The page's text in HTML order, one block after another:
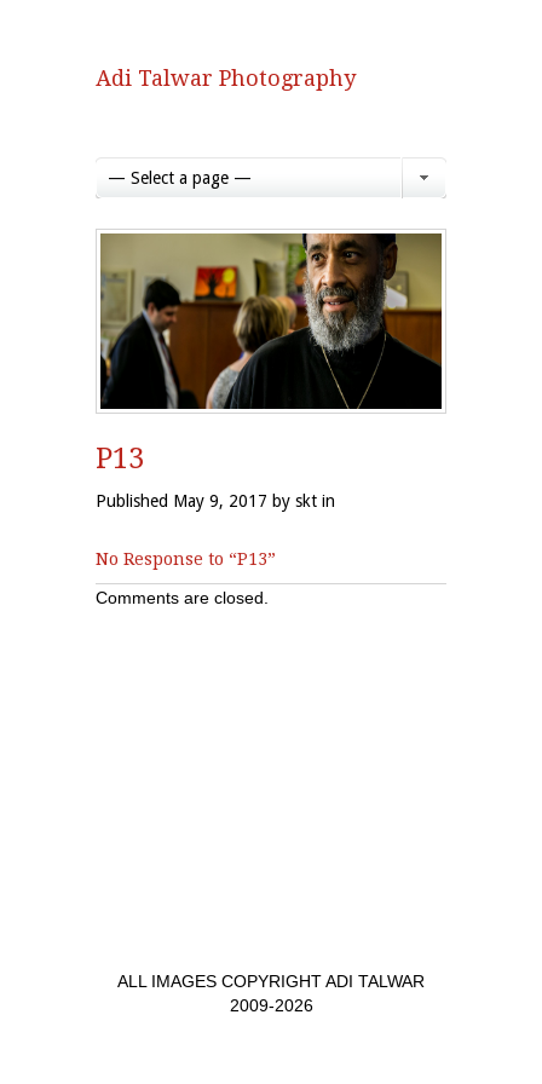
Adi Talwar Photography
— Select a page —
P13
Published May 9, 2017 by skt in
No Response to “P13”
Comments are closed.
ALL IMAGES COPYRIGHT ADI TALWAR
2009-2026